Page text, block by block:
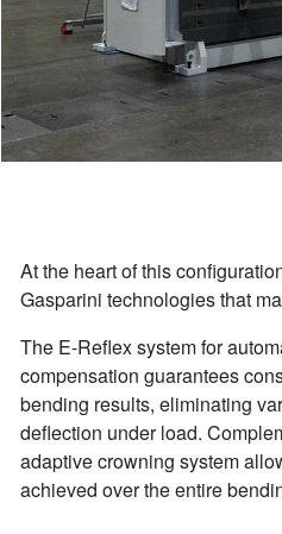
At the heart of this
Gasparini technologies that
The E-Reflex system for
compensation guarantees
bending results, eliminating
deflection under load.
adaptive crowning system
achieved over the entire